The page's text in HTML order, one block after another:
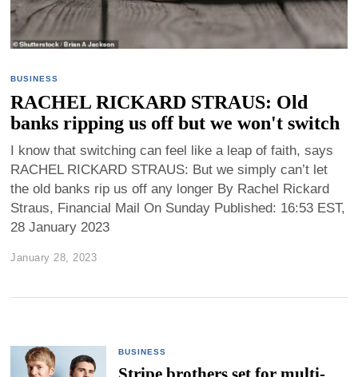
BUSINESS
RACHEL RICKARD STRAUS: Old
banks ripping us off but we won't switch
I know that switching can feel like a leap of faith, says
RACHEL RICKARD STRAUS: But we simply can’t let
the old banks rip us off any longer By Rachel Rickard
Straus, Financial Mail On Sunday Published: 16:53 EST,
28 January 2023
January 28, 2023
BUSINESS